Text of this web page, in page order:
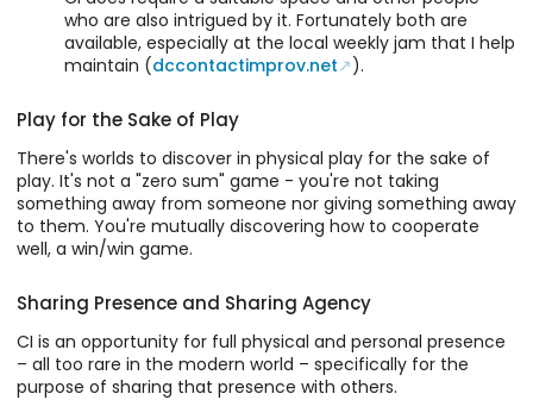
who are also intrigued by it. Fortunately both are
available, especially at the local weekly jam that I help
maintain (dccontactimprov.net ).
Play for the Sake of Play
There's worlds to discover in physical play for the sake of
play. It's not a "zero sum" game - you're not taking
something away from someone nor giving something away
to them. You're mutually discovering how to cooperate
well, a win/win game.
Sharing Presence and Sharing Agency
CI is an opportunity for full physical and personal presence
– all too rare in the modern world – specifically for the
purpose of sharing that presence with others.